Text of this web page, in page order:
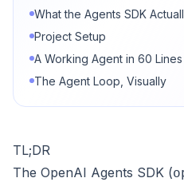
What the Agents SDK
Project Setup
A Working Agent in 60 Lines
The Agent Loop, Visually
TL;DR
The OpenAI Agents SDK (